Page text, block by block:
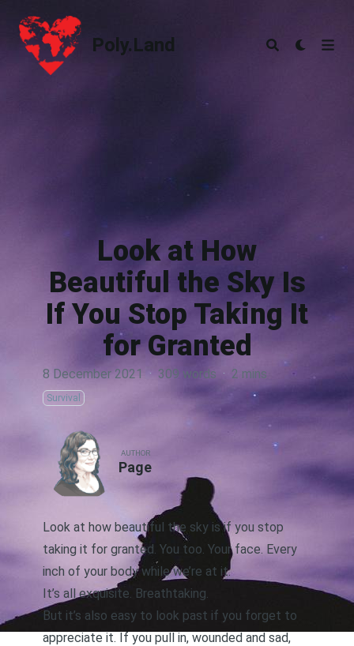
Poly.Land
Poly.Land
Look at How
Beautiful the Sky Is
If You Stop Taking It
for Granted
8 December 2021 · 309 words · 2 mins
Survival
AUTHOR
Page
Look at how beautiful the sky is if you stop
taking it for granted. You too. Your face. Every
inch of your body while we’re at it.
It’s all exquisite. Breathtaking.
But it’s also easy to look past if you forget to
appreciate it. If you pull in, wounded and sad,